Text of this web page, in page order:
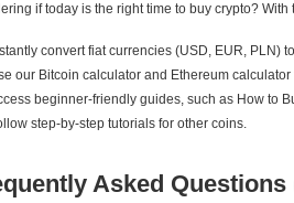
if today is the right time to buy crypto?
convert fiat currencies (USD, EUR, PLN)
our Bitcoin calculator and Ethereum
beginner-friendly guides, such as How to
step-by-step tutorials for other coins.
Asked Questions